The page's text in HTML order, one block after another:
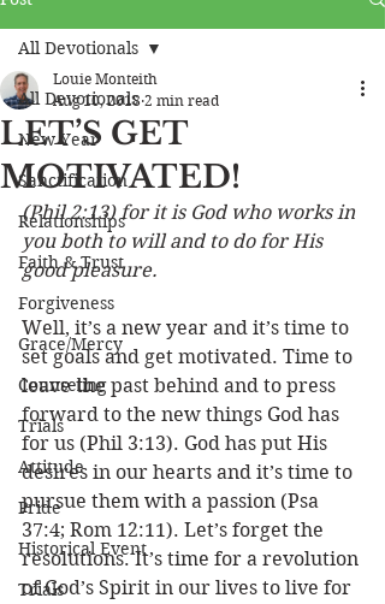
All Devotionals
New Year
Sanctification
Relationships
Faith & Trust
Forgiveness
Grace/Mercy
Counseling
Trials
Attitude
Pride
Historical Event
Trials
All Devotionals
LET’S GET
MOTIVATED!
Louie Monteith
Aug 10, 2018 2 min read
(Phil 2:13) for it is God who works in
you both to will and to do for His
good pleasure.
Well, it’s a new year and it’s time to
set goals and get motivated. Time to
leave the past behind and to press
forward to the new things God has
for us (Phil 3:13). God has put His
desires in our hearts and it’s time to
pursue them with a passion (Psa
37:4; Rom 12:11). Let’s forget the
resolutions. It’s time for a revolution
of God’s Spirit in our lives to live for